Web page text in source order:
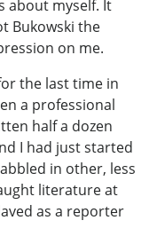
about myself. It
Bukowski the
on me.
the last time in
a professional
half a dozen
I had just started
in other, less
literature at
as a reporter